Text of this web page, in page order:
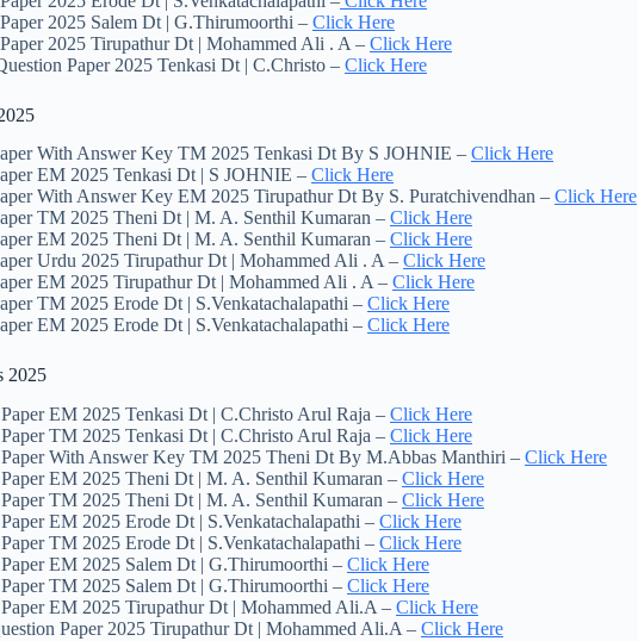
2025 Salem Dt | G.Thirumoorthi – Click Here
2025 Tirupathur Dt | Mohammed Ali . A – Click Here
Paper 2025 Tenkasi Dt | C.Christo – Click Here
With Answer Key TM 2025 Tenkasi Dt By S JOHNIE – Click Here
EM 2025 Tenkasi Dt | S JOHNIE – Click Here
With Answer Key EM 2025 Tirupathur Dt By S. Puratchivendhan – Click Here
TM 2025 Theni Dt | M. A. Senthil Kumaran – Click Here
EM 2025 Theni Dt | M. A. Senthil Kumaran – Click Here
Urdu 2025 Tirupathur Dt | Mohammed Ali . A – Click Here
EM 2025 Tirupathur Dt | Mohammed Ali . A – Click Here
TM 2025 Erode Dt | S.Venkatachalapathi – Click Here
EM 2025 Erode Dt | S.Venkatachalapathi – Click Here
2025
EM 2025 Tenkasi Dt | C.Christo Arul Raja – Click Here
TM 2025 Tenkasi Dt | C.Christo Arul Raja – Click Here
With Answer Key TM 2025 Theni Dt By M.Abbas Manthiri – Click Here
EM 2025 Theni Dt | M. A. Senthil Kumaran – Click Here
TM 2025 Theni Dt | M. A. Senthil Kumaran – Click Here
EM 2025 Erode Dt | S.Venkatachalapathi – Click Here
TM 2025 Erode Dt | S.Venkatachalapathi – Click Here
EM 2025 Salem Dt | G.Thirumoorthi – Click Here
TM 2025 Salem Dt | G.Thirumoorthi – Click Here
EM 2025 Tirupathur Dt | Mohammed Ali.A – Click Here
Paper 2025 Tirupathur Dt | Mohammed Ali.A – Click Here